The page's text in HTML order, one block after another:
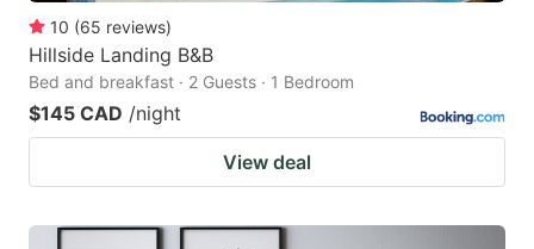
10 (65 reviews)
Hillside Landing B&B
Bed and breakfast · 2 Guests · 1 Bedroom
$145 CAD /night
View deal